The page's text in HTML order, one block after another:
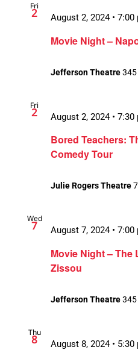
Fri
2
Movie Night –
August 2, 2024 • 7:00
Jefferson Theatre345
Fri
2
Bored Teachers:
Comedy Tour
August 2, 2024 • 7:30
Julie Rogers Theatre
Wed
7
Movie Night – The
Zissou
August 7, 2024 • 7:00
Jefferson Theatre345
Thu
8
August 8, 2024 • 5:30